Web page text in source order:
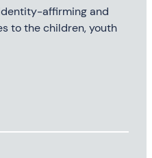
affirming and
to the children, youth